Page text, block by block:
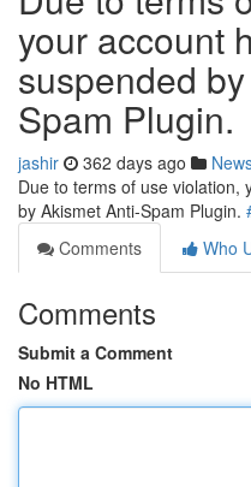
your account
suspended
Spam Plugin.
jashir 362 days ago
Due to terms of use violation,
by Akismet Anti-Spam Plugin.
Comments
Who
Comments
Submit a Comment
No HTML